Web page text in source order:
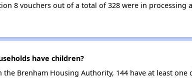
8 vouchers out of a total of 328 were in processing
have children?
Brenham Housing Authority, 144 have at least one